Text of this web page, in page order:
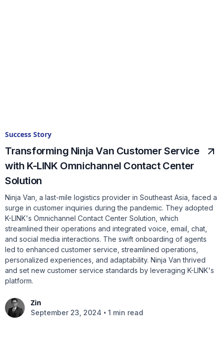
Success Story
Transforming Ninja Van Customer Service
with K-LINK Omnichannel Contact Center
Solution
Ninja Van, a last-mile logistics provider in Southeast Asia, faced a
surge in customer inquiries during the pandemic. They adopted
K-LINK's Omnichannel Contact Center Solution, which
streamlined their operations and integrated voice, email, chat,
and social media interactions. The swift onboarding of agents
led to enhanced customer service, streamlined operations,
personalized experiences, and adaptability. Ninja Van thrived
and set new customer service standards by leveraging K-LINK's
platform.
Zin
September 23, 2024 • 1 min read